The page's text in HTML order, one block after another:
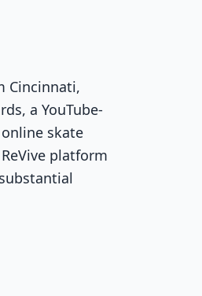
Cincinnati,
a YouTube-
skate
platform